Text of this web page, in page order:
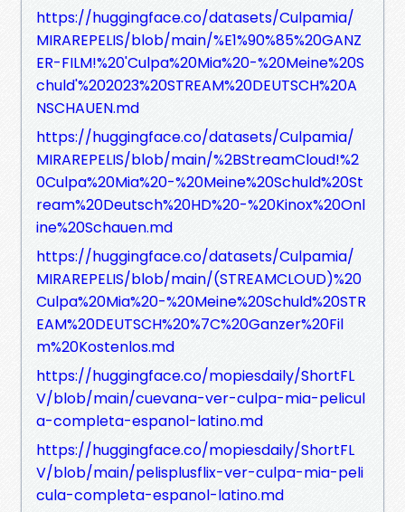
https://huggingface.co/datasets/Culpamia/
MIRAREPELIS/blob/main/%E1%90%85%20GANZ
ER-FILM!%20'Culpa%20Mia%20-%20Meine%20S
chuld'%202023%20STREAM%20DEUTSCH%20A
NSCHAUEN.md
https://huggingface.co/datasets/Culpamia/
MIRAREPELIS/blob/main/%2BStreamCloud!%2
0Culpa%20Mia%20-%20Meine%20Schuld%20St
ream%20Deutsch%20HD%20-%20Kinox%20Onl
ine%20Schauen.md
https://huggingface.co/datasets/Culpamia/
MIRAREPELIS/blob/main/(STREAMCLOUD)%20
Culpa%20Mia%20-%20Meine%20Schuld%20STR
EAM%20DEUTSCH%20%7C%20Ganzer%20Fil
m%20Kostenlos.md
https://huggingface.co/mopiesdaily/ShortFL
V/blob/main/cuevana-ver-culpa-mia-pelicul
a-completa-espanol-latino.md
https://huggingface.co/mopiesdaily/ShortFL
V/blob/main/pelisplusflix-ver-culpa-mia-peli
cula-completa-espanol-latino.md